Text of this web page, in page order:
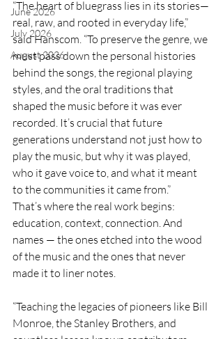
June 2026
July 2026
August 2026
“The heart of bluegrass lies in its stories—
real, raw, and rooted in everyday life,”
said Hanscom. “To preserve the genre, we
must pass down the personal histories
behind the songs, the regional playing
styles, and the oral traditions that
shaped the music before it was ever
recorded. It’s crucial that future
generations understand not just how to
play the music, but why it was played,
who it gave voice to, and what it meant
to the communities it came from.”
That’s where the real work begins:
education, context, connection. And
names — the ones etched into the wood
of the music and the ones that never
made it to liner notes.
“Teaching the legacies of pioneers like Bill
Monroe, the Stanley Brothers, and